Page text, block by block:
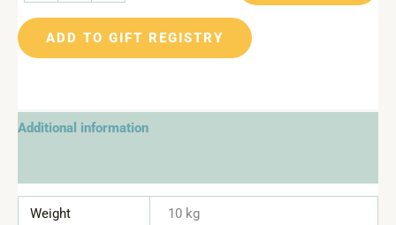
ADD TO GIFT REGISTRY
Additional information
Weight 10 kg